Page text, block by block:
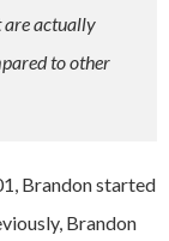
are actually
to other
Brandon started
Brandon